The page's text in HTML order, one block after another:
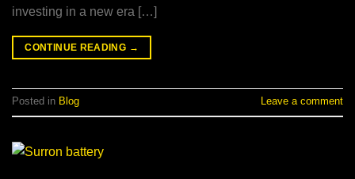
investing in a new era […]
CONTINUE READING →
Posted in Blog Leave a comment